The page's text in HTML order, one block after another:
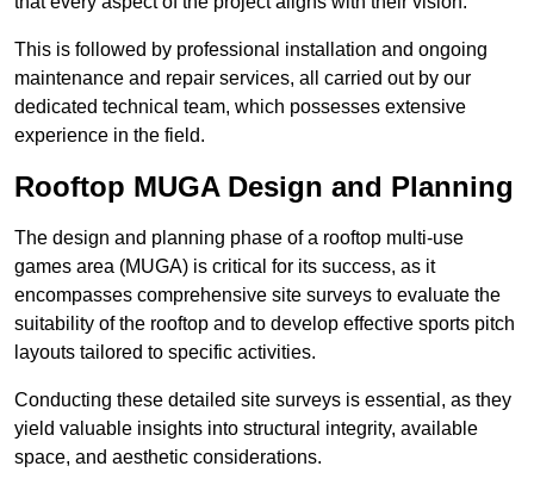
This is followed by professional installation and ongoing
maintenance and repair services, all carried out by our
dedicated technical team, which possesses extensive
experience in the field.
Rooftop MUGA Design and Planning
The design and planning phase of a rooftop multi-use
games area (MUGA) is critical for its success, as it
encompasses comprehensive site surveys to evaluate the
suitability of the rooftop and to develop effective sports pitch
layouts tailored to specific activities.
Conducting these detailed site surveys is essential, as they
yield valuable insights into structural integrity, available
space, and aesthetic considerations.